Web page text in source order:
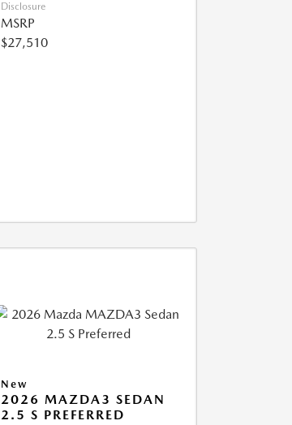
Disclosure
MSRP
$27,510
New
2026 MAZDA3 SEDAN
2.5 S PREFERRED